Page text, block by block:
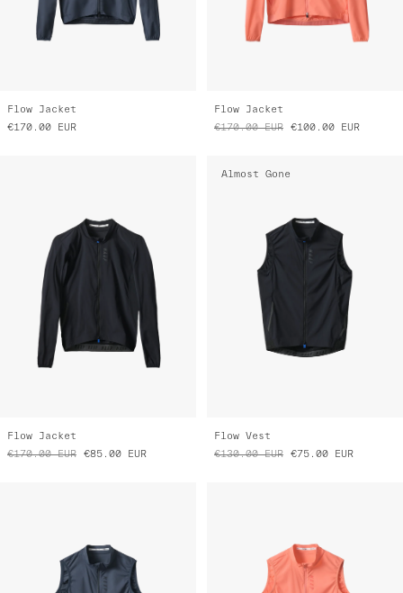
Flow Jacket
€170.00
EUR
Flow Jacket
€170.00 EUR €100.00 EUR
Flow Jacket
€170.00 EUR €85.00 EUR
Almost Gone
Flow Vest
€130.00 EUR €75.00 EUR